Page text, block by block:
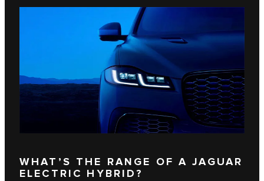
WHAT’S THE RANGE OF A JAGUAR
ELECTRIC HYBRID?